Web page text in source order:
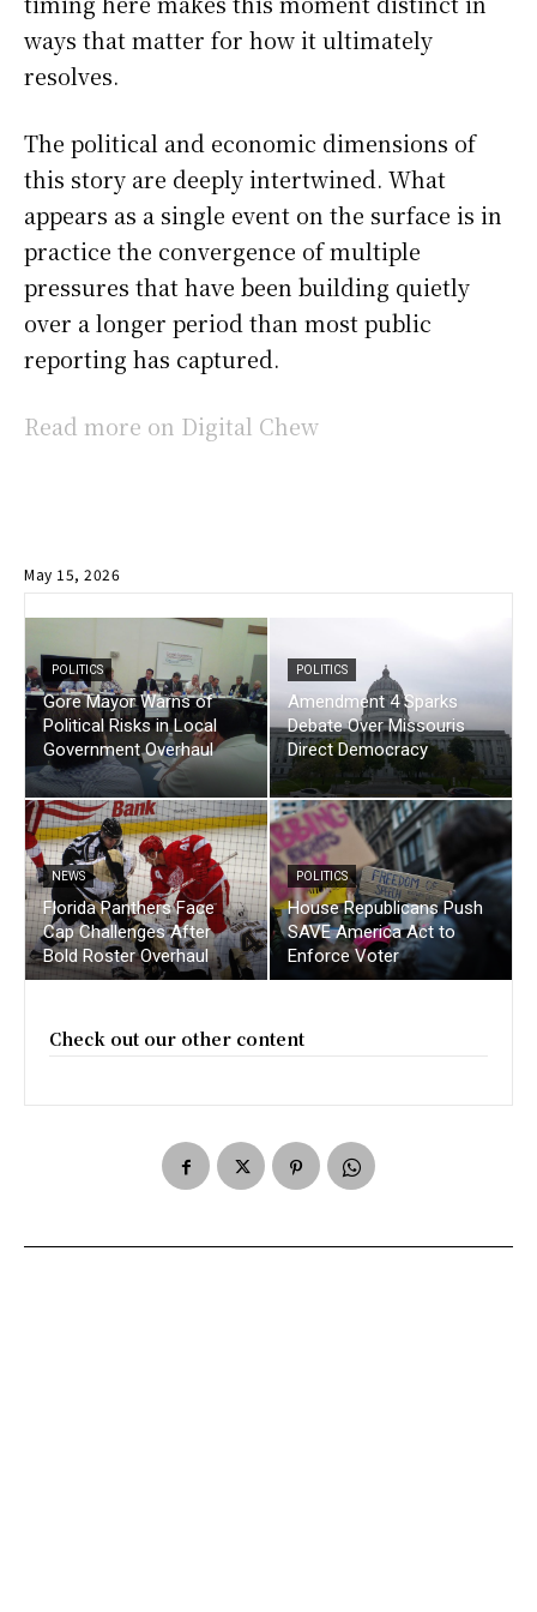
ways that matter for how it ultimately
resolves.
The political and economic dimensions of
this story are deeply intertwined. What
appears as a single event on the surface is in
practice the convergence of multiple
pressures that have been building quietly
over a longer period than most public
reporting has captured.
Read more on Digital Chew
May 15, 2026
POLITICS
Gore Mayor Warns of
Political Risks in Local
Government Overhaul
POLITICS
Amendment 4 Sparks
Debate Over Missouris
Direct Democracy
NEWS
Florida Panthers Face
Cap Challenges After
Bold Roster Overhaul
POLITICS
House Republicans Push
SAVE America Act to
Enforce Voter
Check out our other content